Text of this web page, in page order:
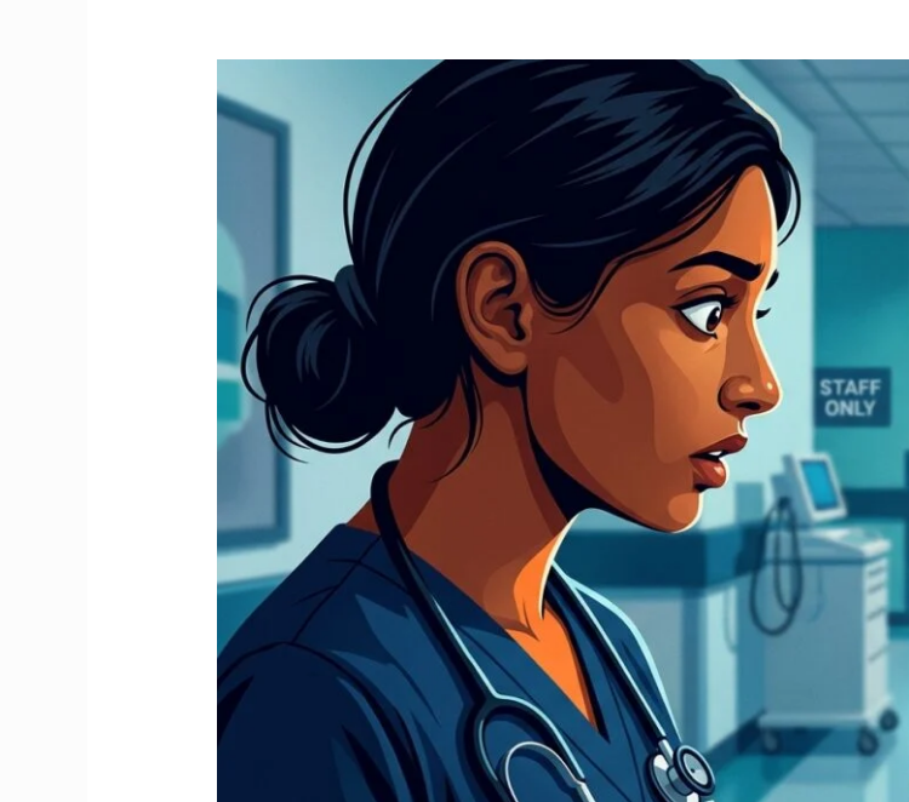
Tax
to
Stop
and
Claim
Your
2026